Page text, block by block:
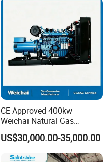
Fuel/Sewage/Coke/Syngas
CE Approved 400kw
Weichai Natural Gas
Generator for Safe Power
Generation
US$30,000.00-35,000.00